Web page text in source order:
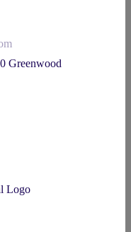
Greenwood